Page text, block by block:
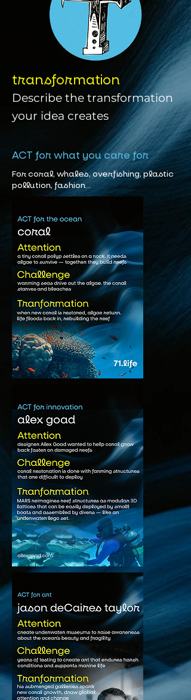
transformation
Describe the transformation
your idea creates
ACT for what you care for
For coral, whales, overfishing, plastic
pollution, fashion...